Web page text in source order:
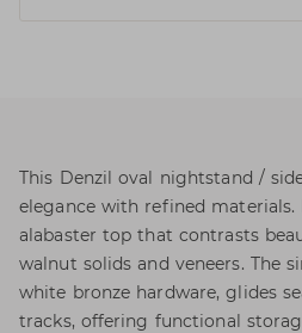
This Denzil oval nightstand /
elegance with refined
alabaster top that contrasts
walnut solids and veneers. The
white bronze hardware, glides
tracks, offering functional